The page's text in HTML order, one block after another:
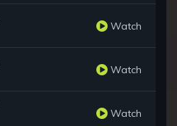
Watch
Watch
Watch